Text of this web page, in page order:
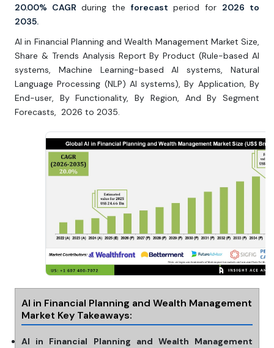
20.00% CAGR during the forecast period for 2026 to
2035.
AI in Financial Planning and Wealth Management Market Size,
Share & Trends Analysis Report By Product (Rule-based Al
systems, Machine Learning-based Al systems, Natural
Language Processing (NLP) Al systems), By Application, By
End-user, By Functionality, By Region, And By Segment
Forecasts, 2026 to 2035.
AI in Financial Planning and Wealth Management
Market Key Takeaways:
AI in Financial Planning and Wealth Management